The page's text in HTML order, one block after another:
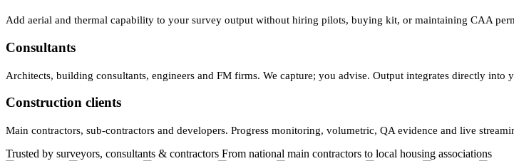
Add aerial and thermal capability to your survey output without hiring pilots, buying kit, or maintaining CAA
Consultants
Architects, building consultants, engineers and FM firms. We capture; you advise. Output integrates directly
Construction clients
Main contractors, sub-contractors and developers. Progress monitoring, volumetric, QA evidence and live
Trusted by surveyors, consultants & contractors From national main contractors to local housing associations